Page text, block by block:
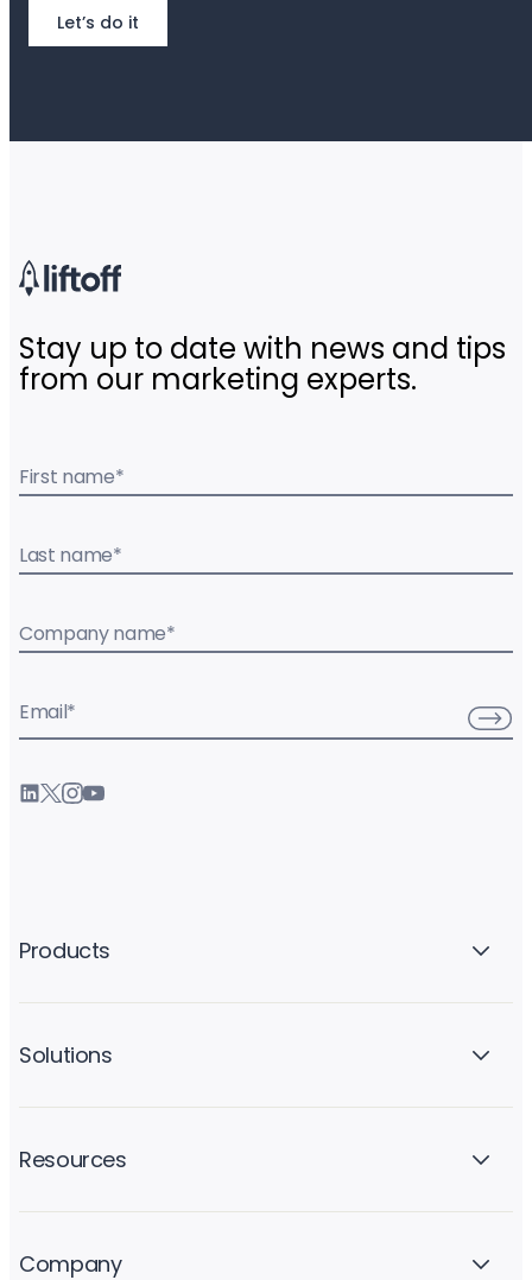
Let’s do it
Stay up to date with news and tips
from our marketing experts.
First name*
Last name*
Company name*
Email*
Products
Solutions
Resources
Company